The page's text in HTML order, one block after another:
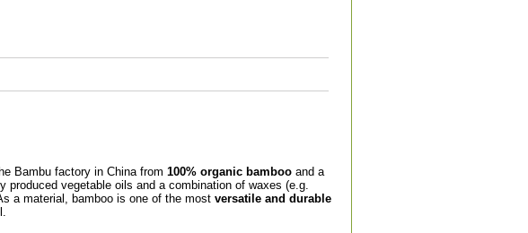
Bambu factory in China from 100% organic bamboo and a
produced vegetable oils and a combination of waxes (e.g.
a material, bamboo is one of the most versatile and durable